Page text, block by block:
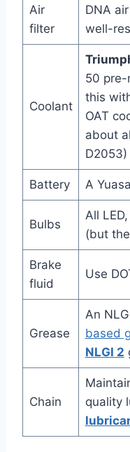
Air
filter
DNA
well-
Coolant
50 pre-
this
OAT
about
D2053)
Battery A Yuasa
Bulbs
All
(but
Brake
fluid
Use
Grease
An
based
NLGI 2
Chain
quality